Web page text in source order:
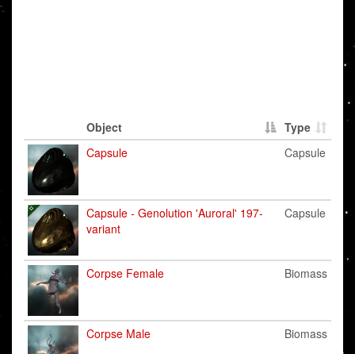
Object
Type
Capsule
Capsule
Capsule - Genolution 'Auroral' 197-
variant
Capsule
Corpse Female Biomass
Corpse Male Biomass